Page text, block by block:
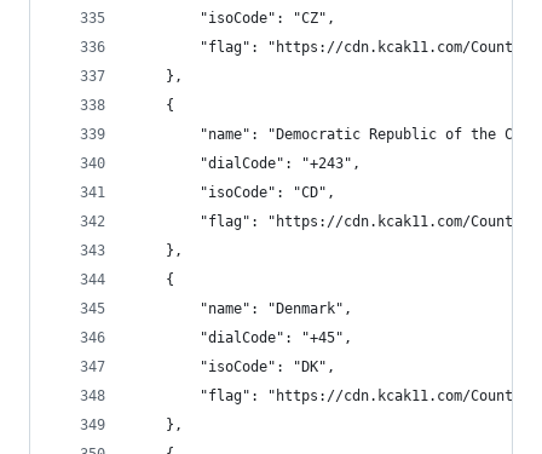
        "isoCode": "CZ",
"flag": "https://cdn.kcak11.com/
    },
    {
"name": "Democratic Republic of the
        "dialCode": "+243",
        "isoCode": "CD",
"flag": "https://cdn.kcak11.com/
    },
    {
        "name": "Denmark",
        "dialCode": "+45",
        "isoCode": "DK",
"flag": "https://cdn.kcak11.com/
    },